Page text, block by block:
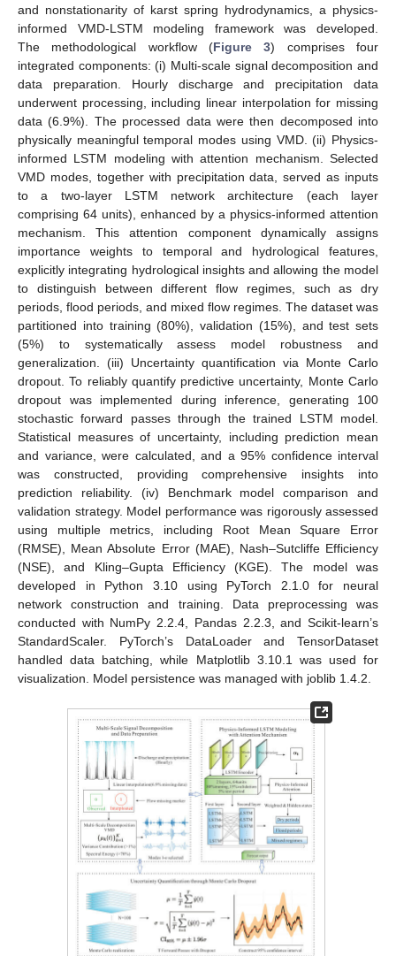
and nonstationarity of karst spring hydrodynamics, a physics-
informed VMD-LSTM modeling framework was developed.
The methodological workflow (Figure 3) comprises four
integrated components: (i) Multi-scale signal decomposition and
data preparation. Hourly discharge and precipitation data
underwent processing, including linear interpolation for missing
data (6.9%). The processed data were then decomposed into
physically meaningful temporal modes using VMD. (ii) Physics-
informed LSTM modeling with attention mechanism. Selected
VMD modes, together with precipitation data, served as inputs
to a two-layer LSTM network architecture (each layer
comprising 64 units), enhanced by a physics-informed attention
mechanism. This attention component dynamically assigns
importance weights to temporal and hydrological features,
explicitly integrating hydrological insights and allowing the model
to distinguish between different flow regimes, such as dry
periods, flood periods, and mixed flow regimes. The dataset was
partitioned into training (80%), validation (15%), and test sets
(5%) to systematically assess model robustness and
generalization. (iii) Uncertainty quantification via Monte Carlo
dropout. To reliably quantify predictive uncertainty, Monte Carlo
dropout was implemented during inference, generating 100
stochastic forward passes through the trained LSTM model.
Statistical measures of uncertainty, including prediction mean
and variance, were calculated, and a 95% confidence interval
was constructed, providing comprehensive insights into
prediction reliability. (iv) Benchmark model comparison and
validation strategy. Model performance was rigorously assessed
using multiple metrics, including Root Mean Square Error
(RMSE), Mean Absolute Error (MAE), Nash–Sutcliffe Efficiency
(NSE), and Kling–Gupta Efficiency (KGE). The model was
developed in Python 3.10 using PyTorch 2.1.0 for neural
network construction and training. Data preprocessing was
conducted with NumPy 2.2.4, Pandas 2.2.3, and Scikit-learn’s
StandardScaler. PyTorch’s DataLoader and TensorDataset
handled data batching, while Matplotlib 3.10.1 was used for
visualization. Model persistence was managed with joblib 1.4.2.